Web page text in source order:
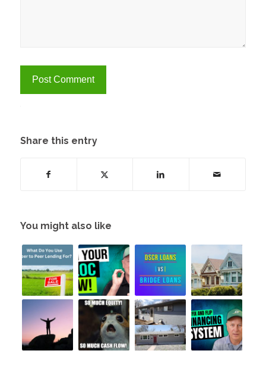
Share this entry
You might also like